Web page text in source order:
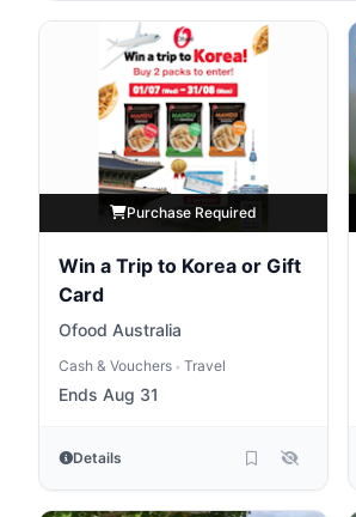
Purchase Required
Win a Trip to Korea or Gift
Card
Ofood Australia
Cash & Vouchers • Travel
Ends Aug 31
Details